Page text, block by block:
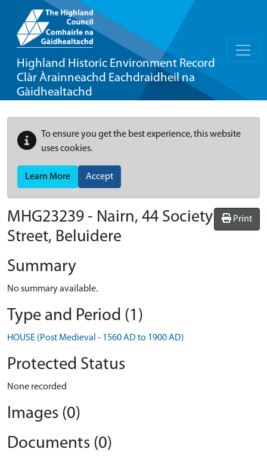
Highland Historic Environment Record
Clàr Àrainneachd Eachdraidheil na
Gàidhealtachd
To ensure you get the best experience, this website
uses cookies.
Learn More Accept
Print
MHG23239 - Nairn, 44 Society
Street, Beluidere
Summary
No summary available.
Type and Period (1)
HOUSE (Post Medieval - 1560 AD to 1900 AD)
Protected Status
None recorded
Images (0)
Documents (0)